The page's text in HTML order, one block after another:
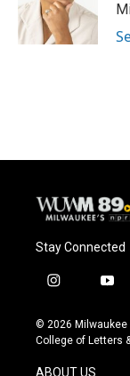
Stay Connected
i
s
t
g
y
u
t
© 2026 Milwaukee
College of Letters
ABOUT US